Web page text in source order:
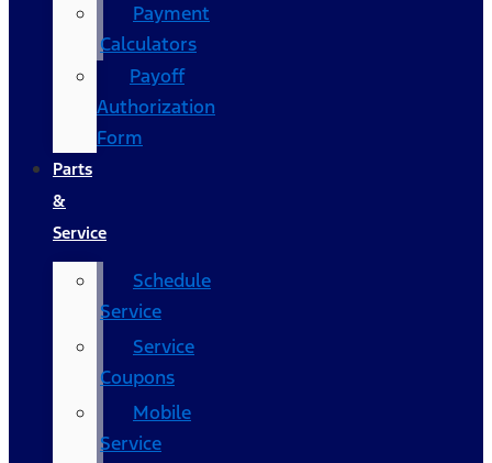
Payment
Calculators
Payoff
Authorization
Form
Parts
&
Service
Schedule
Service
Service
Coupons
Mobile
Service